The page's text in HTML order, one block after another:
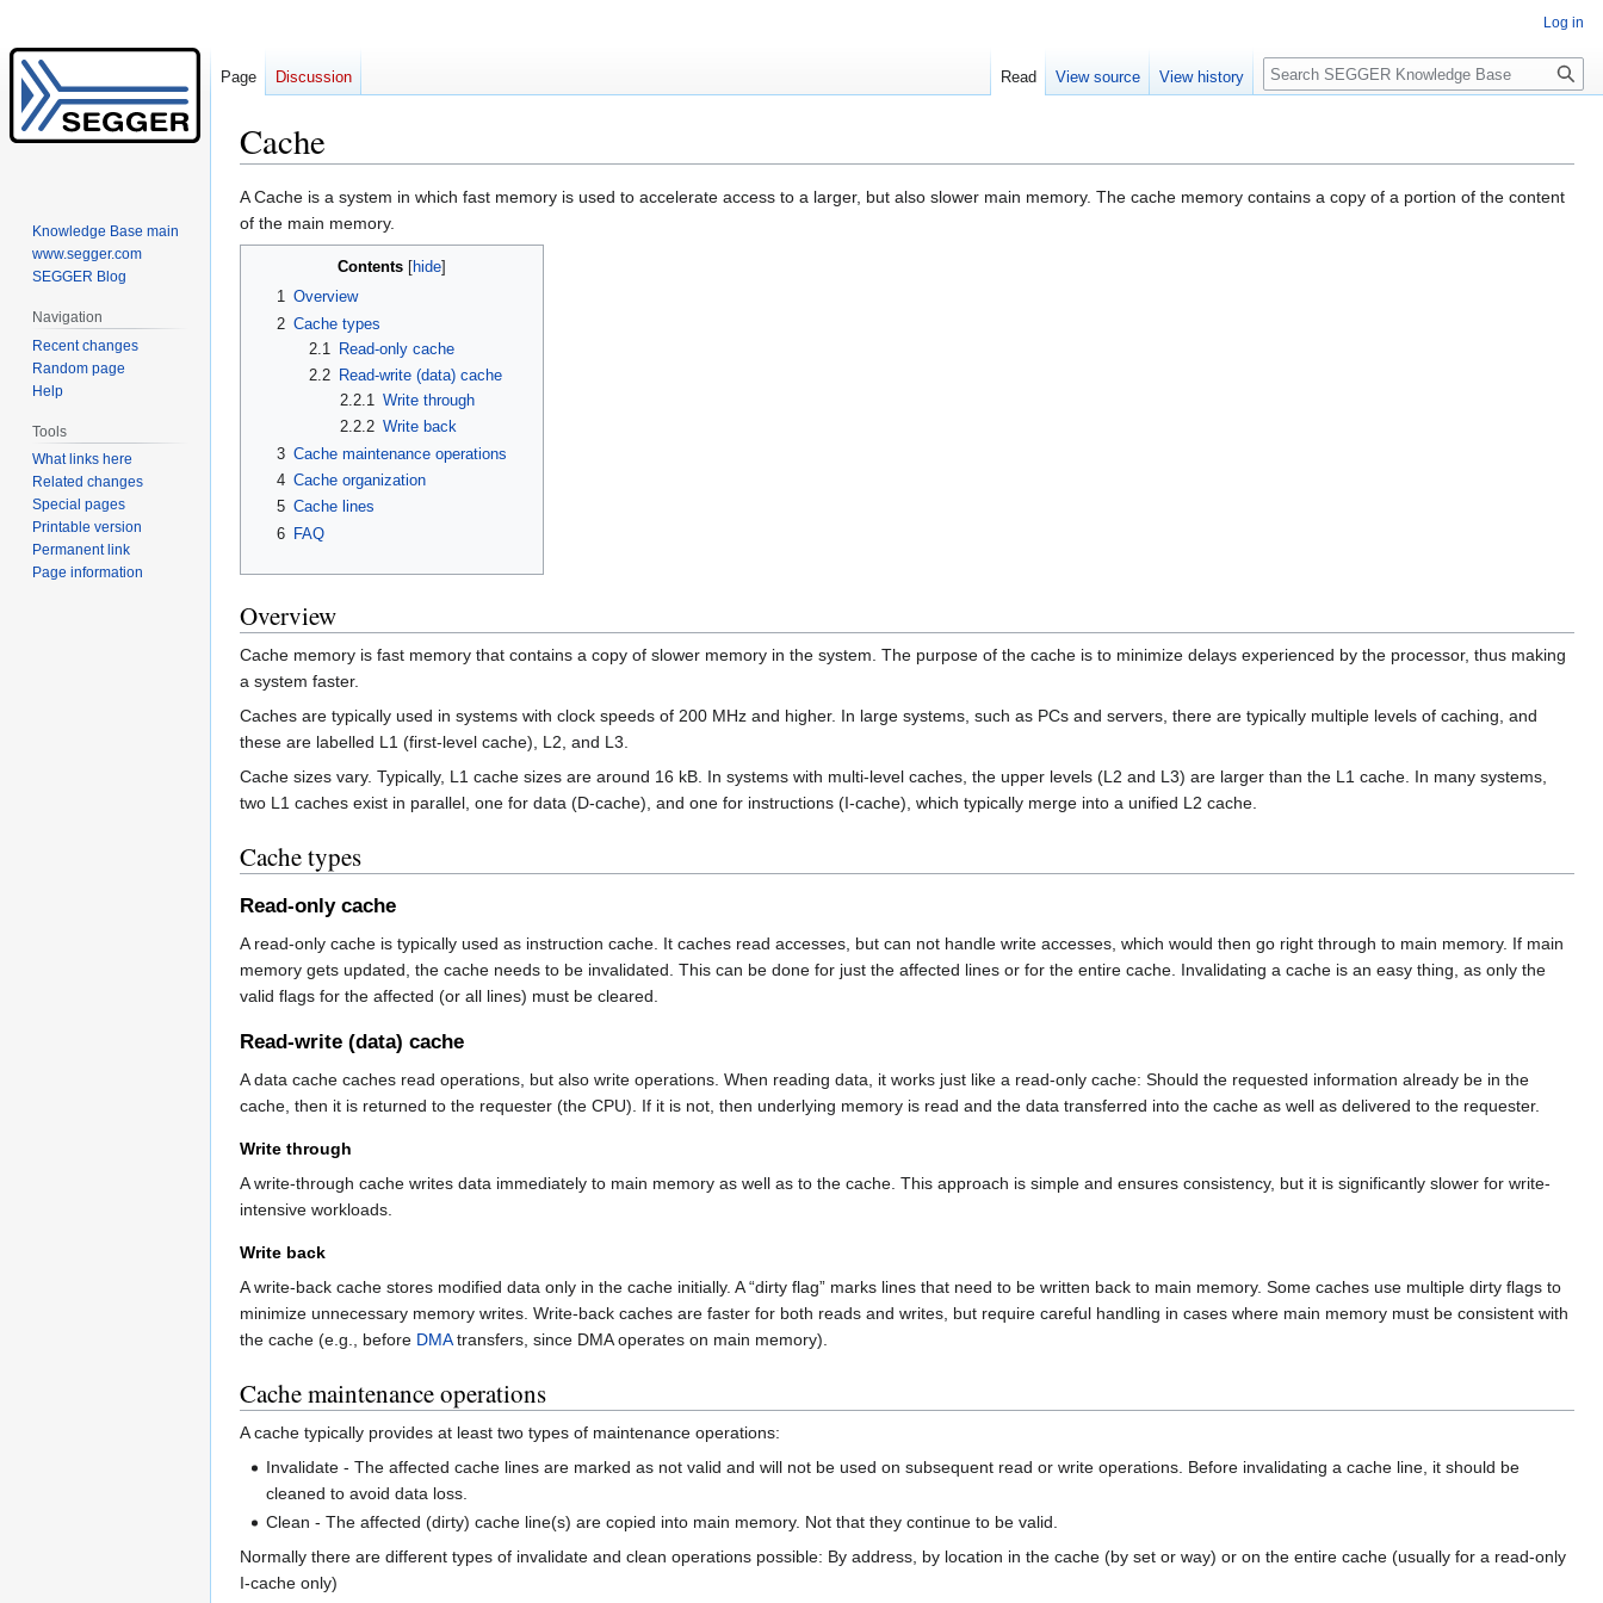
Cache
Jump
to
navigation
Jump
to
search
A Cache is a system in which fast memory is used to accelerate access to a larger, but also slower main memory. The cache memory contains a copy of a portion of the content
of the main memory.
Contents
1 Overview
2 Cache types
2.1
Read-only cache
2.2
Read-write (data) cache
2.2.1 Write through
2.2.2 Write back
3 Cache maintenance operations
4 Cache organization
5 Cache lines
6 FAQ
Overview
Cache memory is fast memory that contains a copy of slower memory in the system. The purpose of the cache is to minimize delays experienced by the processor, thus making
a system faster.
Caches are typically used in systems with clock speeds of 200 MHz and higher. In large systems, such as PCs and servers, there are typically multiple levels of caching, and
these are labelled L1 (first-level cache), L2, and L3.
Cache sizes vary. Typically, L1 cache sizes are around 16 kB. In systems with multi-level caches, the upper levels (L2 and L3) are larger than the L1 cache. In many systems,
two L1 caches exist in parallel, one for data (D-cache), and one for instructions (I-cache), which typically merge into a unified L2 cache.
Cache types
Read-only cache
A read-only cache is typically used as instruction cache. It caches read accesses, but can not handle write accesses, which would then go right through to main memory. If main
memory gets updated, the cache needs to be invalidated. This can be done for just the affected lines or for the entire cache. Invalidating a cache is an easy thing, as only the
valid flags for the affected (or all lines) must be cleared.
Read-write (data) cache
A data cache caches read operations, but also write operations. When reading data, it works just like a read-only cache: Should the requested information already be in the
cache, then it is returned to the requester (the CPU). If it is not, then underlying memory is read and the data transferred into the cache as well as delivered to the requester.
Write through
A write-through cache writes data immediately to main memory as well as to the cache. This approach is simple and ensures consistency, but it is significantly slower for write-
intensive workloads.
Write back
A write-back cache stores modified data only in the cache initially. A “dirty flag” marks lines that need to be written back to main memory. Some caches use multiple dirty flags to
minimize unnecessary memory writes. Write-back caches are faster for both reads and writes, but require careful handling in cases where main memory must be consistent with
the cache (e.g., before DMAtransfers, since DMA operates on main memory).
Cache maintenance operations
A cache typically provides at least two types of maintenance operations:
Invalidate - The affected cache lines are marked as not valid and will not be used on subsequent read or write operations. Before invalidating a cache line, it should be
cleaned to avoid data loss.
Clean - The affected (dirty) cache line(s) are copied into main memory. Not that they continue to be valid.
Normally there are different types of invalidate and clean operations possible: By address, by location in the cache (by set or way) or on the entire cache (usually for a read-only
I-cache only)
Log in
Page Discussion Read View source View history Search
Knowledge Base main
www.segger.com
SEGGER Blog
Navigation
Recent changes
Random page
Help
Tools
What links here
Related changes
Special pages
Printable version
Permanent link
Page information